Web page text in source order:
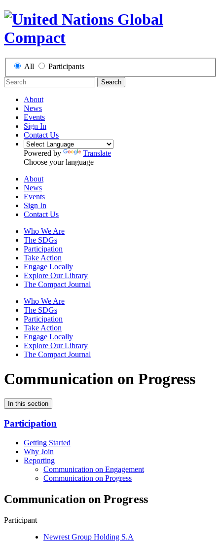
All Participants
Search
About
News
Events
Sign In
Contact Us
Powered by
Translate
Choose your language
About
News
Events
Sign In
Contact Us
Who We Are
The SDGs
Participation
Take Action
Engage Locally
Explore Our Library
The Compact Journal
Who We Are
The SDGs
Participation
Take Action
Engage Locally
Explore Our Library
The Compact Journal
Communication on Progress
In this section
Participation
Getting Started
Why Join
Reporting
Communication on Engagement
Communication on Progress
Communication on Progress
Participant
Newrest Group Holding S.A